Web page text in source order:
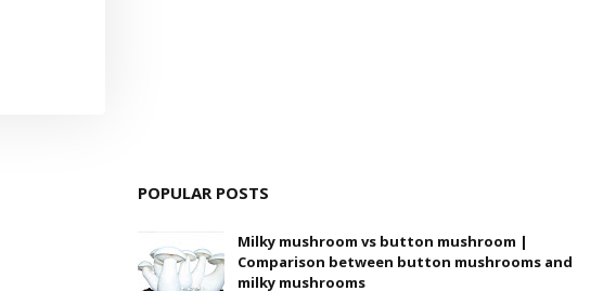
POPULAR POSTS
Milky mushroom vs button mushroom |
Comparison between button mushrooms and
milky mushrooms